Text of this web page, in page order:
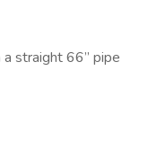
straight 66” pipe